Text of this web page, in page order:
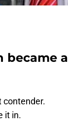
became a
contender.
it in.